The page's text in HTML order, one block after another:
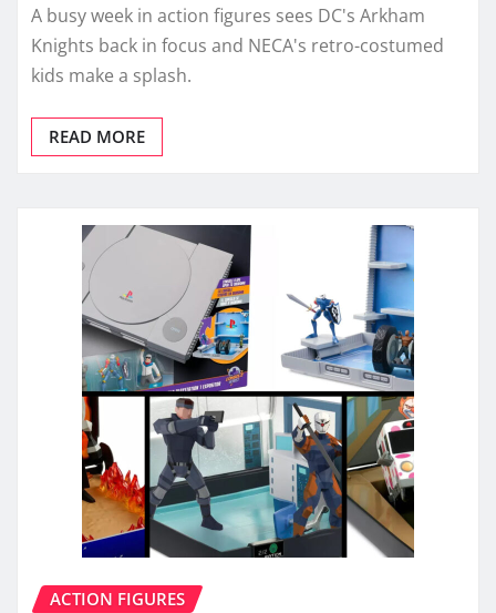
A busy week in action figures sees DC's Arkham
Knights back in focus and NECA's retro-costumed
kids make a splash.
READ MORE
ACTION FIGURES